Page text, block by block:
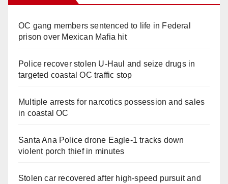
OC gang members sentenced to life in Federal
prison over Mexican Mafia hit
Police recover stolen U-Haul and seize drugs in
targeted coastal OC traffic stop
Multiple arrests for narcotics possession and sales
in coastal OC
Santa Ana Police drone Eagle-1 tracks down
violent porch thief in minutes
Stolen car recovered after high-speed pursuit and